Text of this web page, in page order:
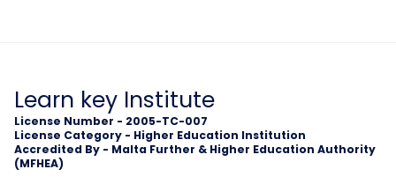
Learn key Institute
License Number - 2005-TC-007
License Category - Higher Education Institution
Accredited By - Malta Further & Higher Education Authority
(MFHEA)